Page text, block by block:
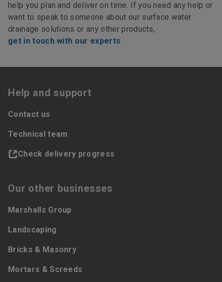
help you plan and deliver on time. If you need any help or
want to speak to someone about our surface water
drainage solutions or any other products,
get in touch with our experts.
Help and support
Contact us
Technical team
Check delivery progress
Our other businesses
Marshalls Group
Landscaping
Bricks & Masonry
Mortars & Screeds